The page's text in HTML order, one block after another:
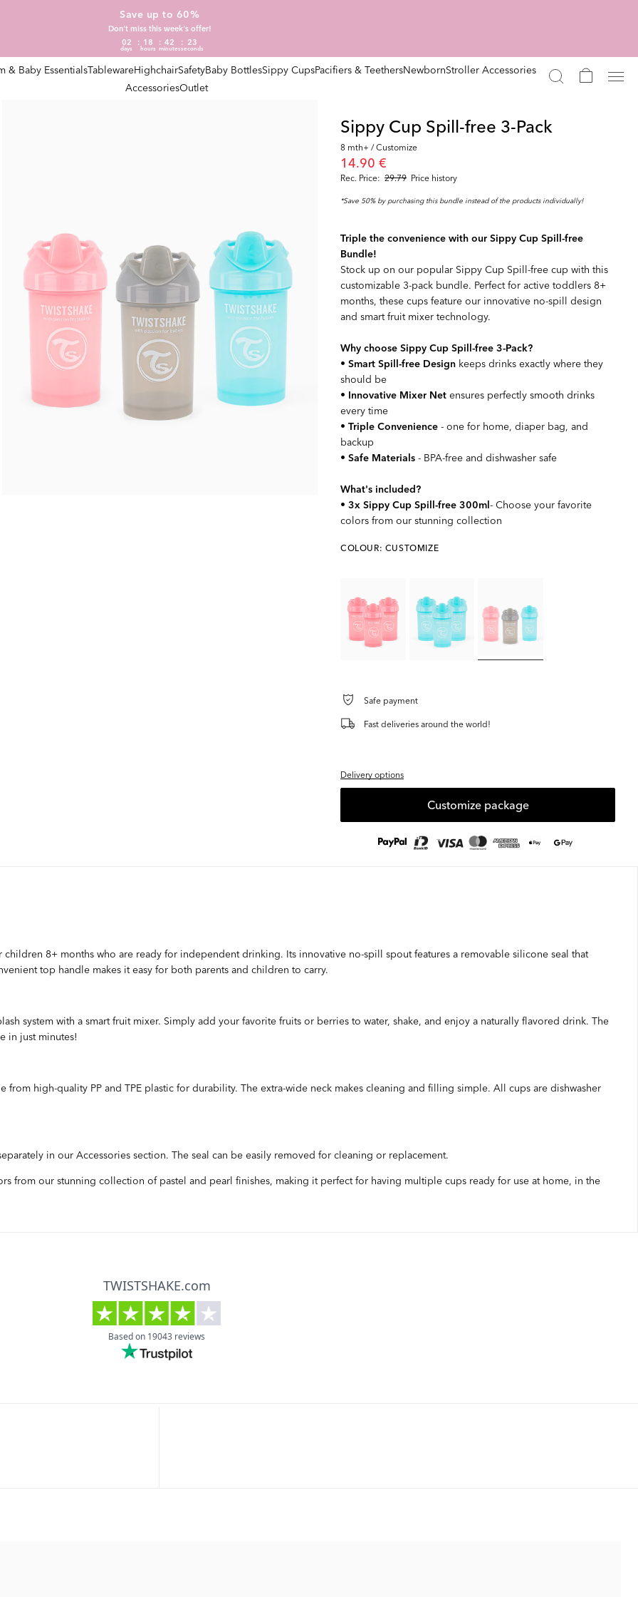
Save up to 60%
Don't miss this week's offer!
02
days
18
hours
42
minutes
22
seconds
& Baby EssentialsTablewareHighchairSafetyBaby BottlesSippy CupsPacifiers & TeethersNewbornStroller Accessories
AccessoriesOutlet
Sippy Cup Spill-free 3-Pack
8 mth+ / Customize
Rec. Price: 29.79
14.90 €
Price history
*Save 50% by purchasing this bundle instead of the products individually!
Triple the convenience with our Sippy Cup Spill-free
Bundle!
Stock up on our popular Sippy Cup Spill-free cup with this
customizable 3-pack bundle. Perfect for active toddlers 8+
months, these cups feature our innovative no-spill design
and smart fruit mixer technology.
Why choose Sippy Cup Spill-free 3-Pack?
• Smart Spill-free Design keeps drinks exactly where they
should be
• Innovative Mixer Net ensures perfectly smooth drinks
every time
• Triple Convenience - one for home, diaper bag, and
backup
• Safe Materials - BPA-free and dishwasher safe
What's included?
• 3x Sippy Cup Spill-free 300ml- Choose your favorite
colors from our stunning collection
COLOUR: CUSTOMIZE
Safe payment
Fast deliveries around the world!
Delivery options
Customize package
8+ months who are ready for independent drinking. Its innovative no-spill spout features a removable silicone seal that
top handle makes it easy for both parents and children to carry.
system with a smart fruit mixer. Simply add your favorite fruits or berries to water, shake, and enjoy a naturally flavored drink. The
in just minutes!
high-quality PP and TPE plastic for durability. The extra-wide neck makes cleaning and filling simple. All cups are dishwasher
in our Accessories section. The seal can be easily removed for cleaning or replacement.
from our stunning collection of pastel and pearl finishes, making it perfect for having multiple cups ready for use at home, in the